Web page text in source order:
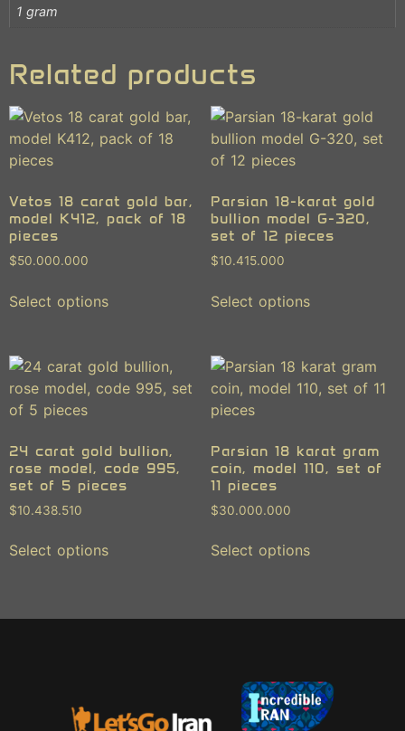
1 gram
Related products
Vetos 18 carat gold bar,
model K412, pack of 18
pieces
$50.000.000
Select options
Parsian 18-karat gold
bullion model G-320,
set of 12 pieces
$10.415.000
Select options
24 carat gold bullion,
rose model, code 995,
set of 5 pieces
$10.438.510
Select options
Parsian 18 karat gram
coin, model 110, set of
11 pieces
$30.000.000
Select options